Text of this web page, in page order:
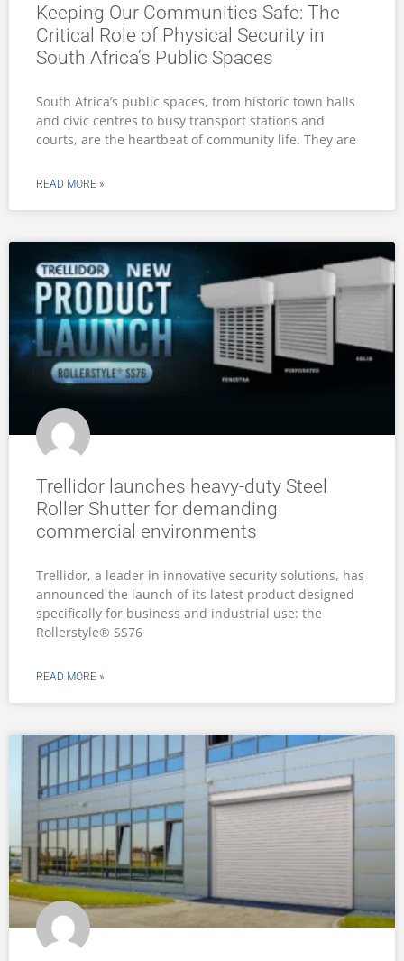
Keeping Our Communities Safe: The
Critical Role of Physical Security in
South Africa’s Public Spaces
South Africa’s public spaces, from historic town halls
and civic centres to busy transport stations and
courts, are the heartbeat of community life. They are
READ MORE »
Trellidor launches heavy-duty Steel
Roller Shutter for demanding
commercial environments
Trellidor, a leader in innovative security solutions, has
announced the launch of its latest product designed
specifically for business and industrial use: the
Rollerstyle® SS76
READ MORE »